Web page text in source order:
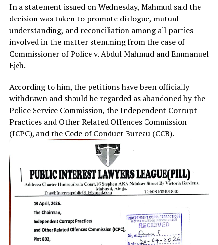
In a statement issued on Wednesday, Mahmud said the
decision was taken to promote dialogue, mutual
understanding, and reconciliation among all parties
involved in the matter stemming from the case of
Commissioner of Police v. Abdul Mahmud and Emmanuel
Ejeh.
According to him, the petitions have been officially
withdrawn and should be regarded as abandoned by the
Police Service Commission, the Independent Corrupt
Practices and Other Related Offences Commission
(ICPC), and the Code of Conduct Bureau (CCB).